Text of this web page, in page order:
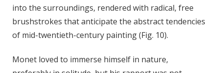
into the surroundings, rendered with radical, free
brushstrokes that anticipate the abstract tendencies
of mid-twentieth-century painting (Fig. 10).
Monet loved to immerse himself in nature,